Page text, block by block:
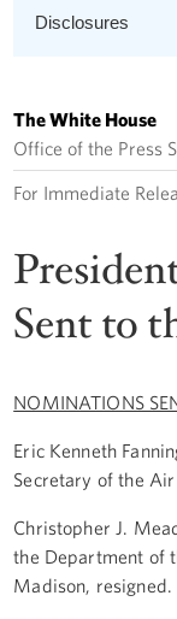
Disclosures
The White House
Office of the Press
For Immediate
Sent to
NOMINATIONS
Eric Kenneth
Secretary of the Air
Christopher J.
the Department of
Madison, resigned.